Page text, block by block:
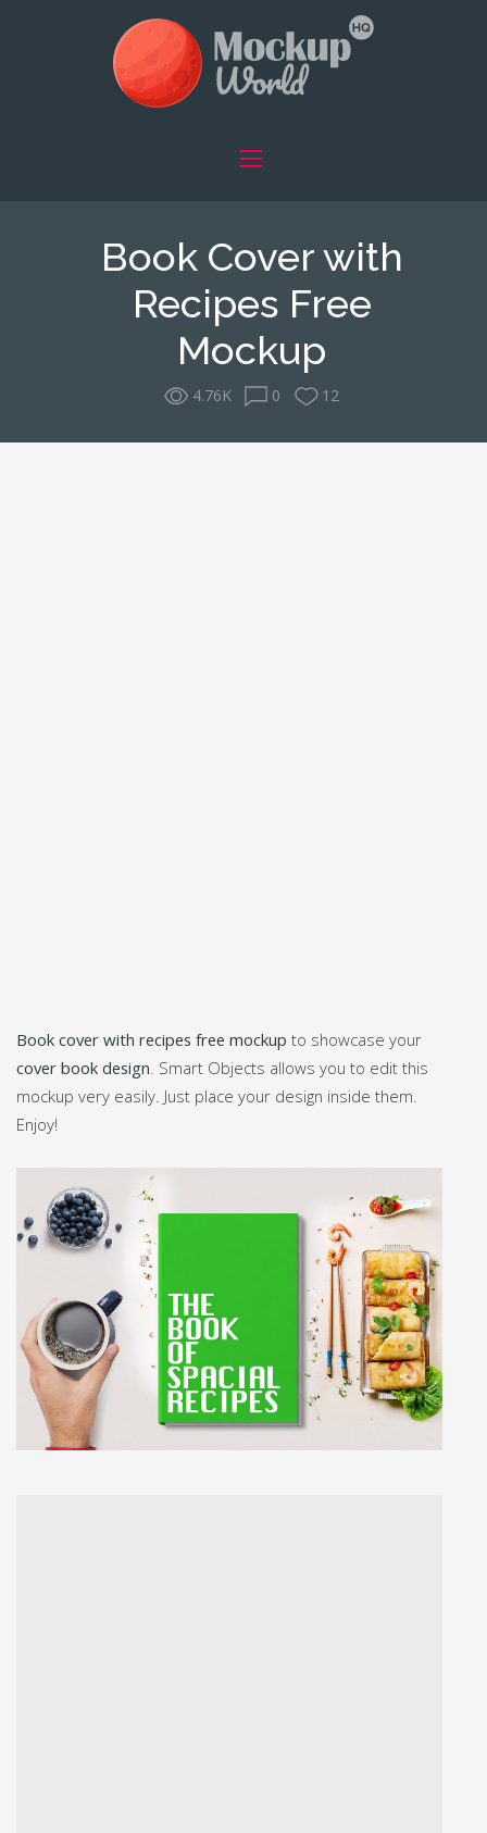
Book Cover with
Recipes Free
Mockup
4.76K 0 12
Book cover with recipes free mockup to showcase your
cover book design . Smart Objects allows you to edit this
mockup very easily. Just place your design inside them.
Enjoy!